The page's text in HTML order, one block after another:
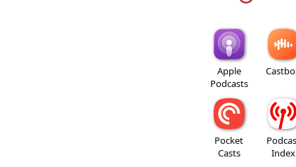
Apple
Podcasts
Pocket
Casts
Index